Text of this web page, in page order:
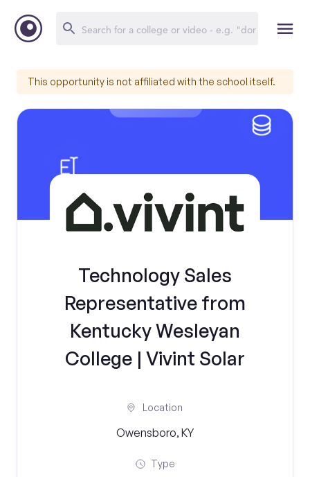
This opportunity is not affiliated with the school itself.
Technology Sales
Representative from
Kentucky Wesleyan
College | Vivint Solar
Location
Owensboro, KY
Type